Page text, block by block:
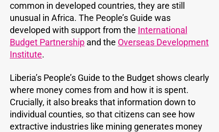
common in developed countries, they are still
unusual in Africa. The People’s Guide was
developed with support from the International
Budget Partnership and the Overseas Development
Institute.
Liberia’s People’s Guide to the Budget shows clearly
where money comes from and how it is spent.
Crucially, it also breaks that information down to
individual counties, so that citizens can see how
extractive industries like mining generates money